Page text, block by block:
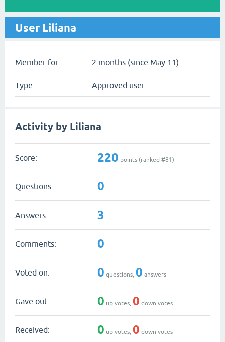
User Liliana
Member for: 2 months (since May 11)
Type: Approved user
Activity by Liliana
Score: 220 points (ranked #81)
Questions: 0
Answers: 3
Comments: 0
Voted on: 0 questions, 0 answers
Gave out: 0 up votes, 0 down votes
Received: 0 up votes, 0 down votes